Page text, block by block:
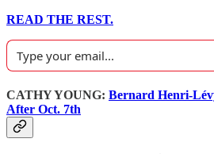
READ THE REST.
CATHY YOUNG: Bernard Henri-
After Oct. 7th